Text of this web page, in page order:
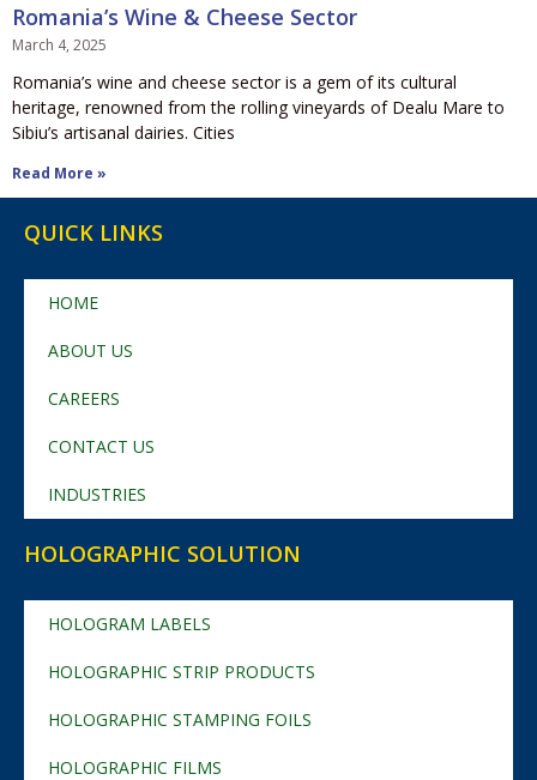
Romania’s Wine & Cheese Sector
March 4, 2025
Romania’s wine and cheese sector is a gem of its cultural
heritage, renowned from the rolling vineyards of Dealu Mare to
Sibiu’s artisanal dairies. Cities
Read More »
QUICK LINKS
HOME
ABOUT US
CAREERS
CONTACT US
INDUSTRIES
HOLOGRAPHIC SOLUTION
HOLOGRAM LABELS
HOLOGRAPHIC STRIP PRODUCTS
HOLOGRAPHIC STAMPING FOILS
HOLOGRAPHIC FILMS